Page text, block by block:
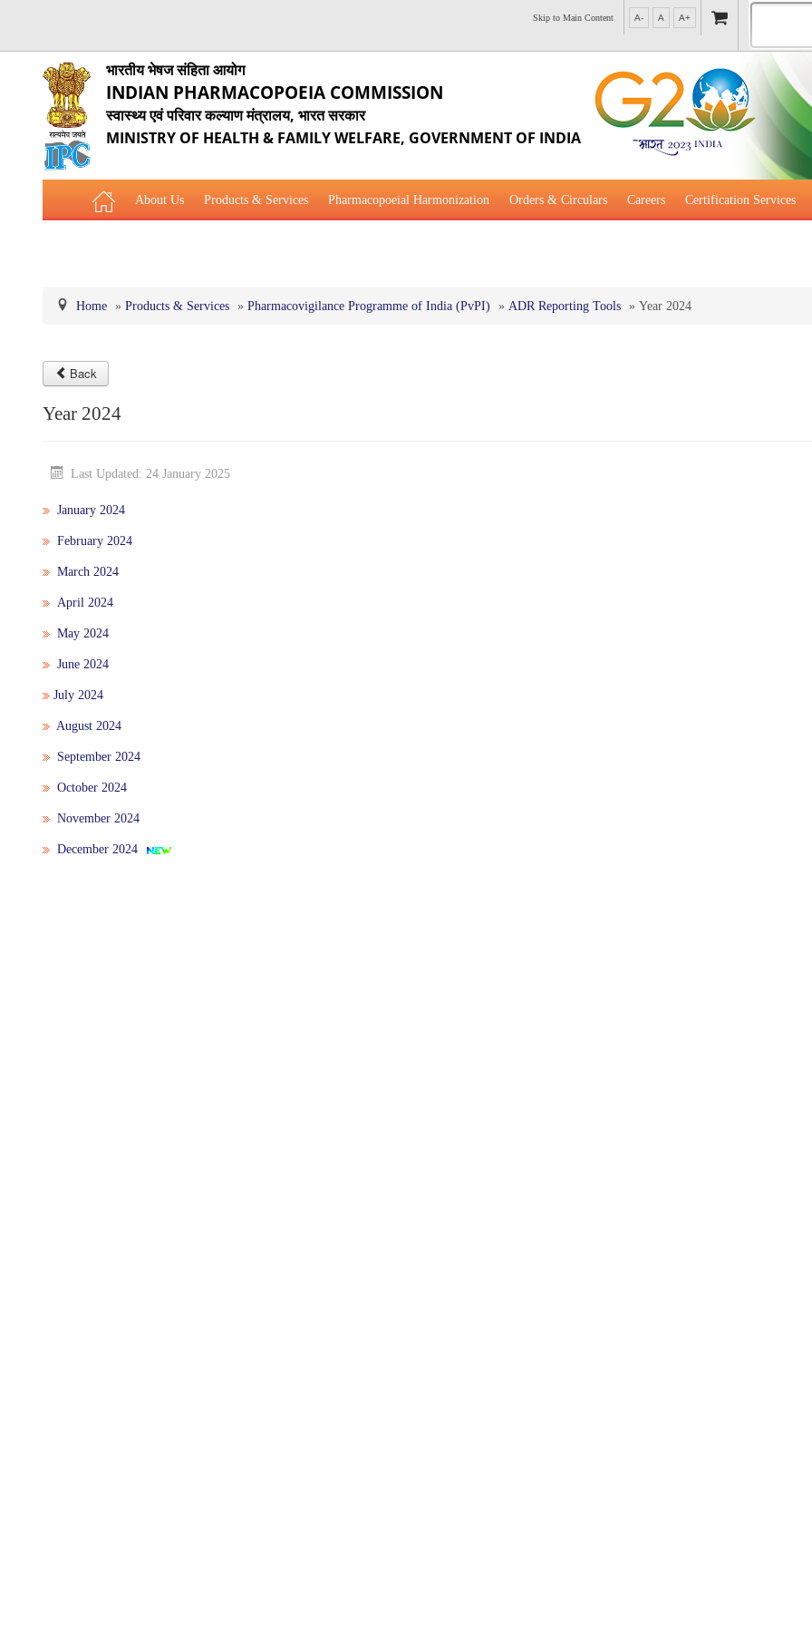
Skip to Main Content A- A A+
भारतीय भेषज संहिता आयोग
INDIAN PHARMACOPOEIA COMMISSION
स्वास्थ्य एवं परिवार कल्याण मंत्रालय, भारत सरकार
MINISTRY OF HEALTH & FAMILY WELFARE, GOVERNMENT OF INDIA
About Us Products & Services Pharmacopoeial Harmonization Orders & Circulars Careers Certification Services
Home » Products & Services » Pharmacovigilance Programme of India (PvPI) » ADR Reporting Tools » Year 2024
Back
Year 2024
Last Updated: 24 January 2025
January 2024
February 2024
March 2024
April 2024
May 2024
June 2024
July 2024
August 2024
September 2024
October 2024
November 2024
December 2024